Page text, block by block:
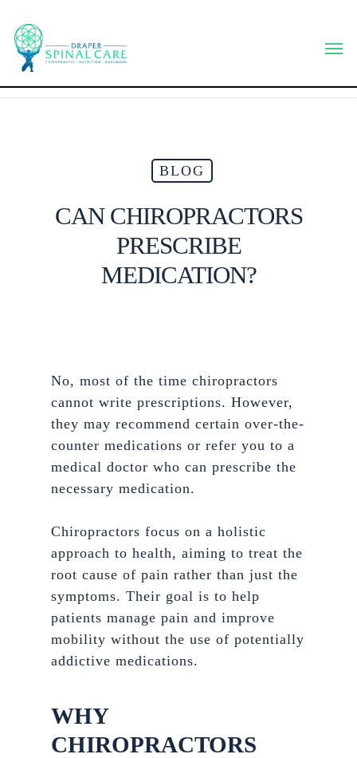
main
content
BLOG
CAN CHIROPRACTORS
PRESCRIBE
MEDICATION?
No, most of the time chiropractors
cannot write prescriptions. However,
they may recommend certain over-the-
counter medications or refer you to a
medical doctor who can prescribe the
necessary medication.
Chiropractors focus on a holistic
approach to health, aiming to treat the
root cause of pain rather than just the
symptoms. Their goal is to help
patients manage pain and improve
mobility without the use of potentially
addictive medications.
WHY
CHIROPRACTORS